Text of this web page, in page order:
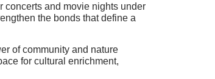
concerts and movie nights under
the bonds that define a
of community and nature
for cultural enrichment,